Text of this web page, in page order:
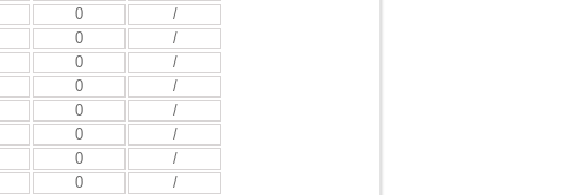
0
/
0
/
0
/
0
/
0
/
0
/
0
/
0
/